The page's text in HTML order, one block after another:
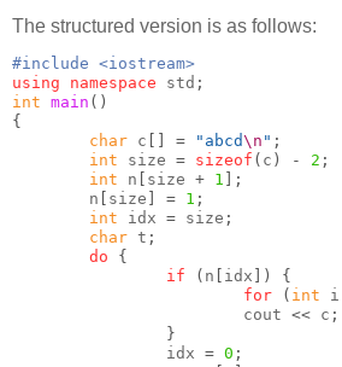
The structured version is as follows:
#include <iostream>
using namespace std ;
int main ()
{
char c [] = "abcd\n " ;
int size = sizeof ( c ) - 2 ;
int n size + 1 ];
        n
size ] = 1 ;
int idx = size ;
char t ;
do
{
if
( n idx ]) {
for
( int i
                        cout
<< c ;
}
                idx
= 0 ;